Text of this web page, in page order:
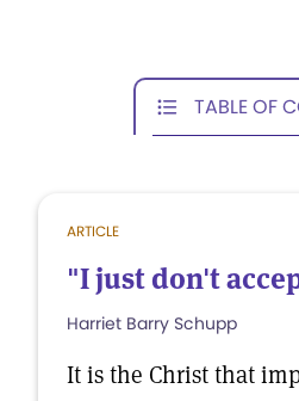
TABLE OF
ARTICLE
"I just don't
Harriet Barry Schupp
It is the Christ that